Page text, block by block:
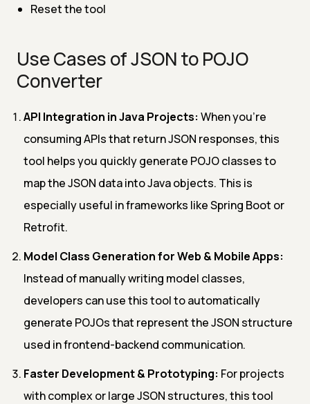
Reset the tool
Use Cases of JSON to POJO
Converter
API Integration in Java Projects: When you're
consuming APIs that return JSON responses, this
tool helps you quickly generate POJO classes to
map the JSON data into Java objects. This is
especially useful in frameworks like Spring Boot or
Retrofit.
Model Class Generation for Web & Mobile Apps:
Instead of manually writing model classes,
developers can use this tool to automatically
generate POJOs that represent the JSON structure
used in frontend-backend communication.
Faster Development & Prototyping: For projects
with complex or large JSON structures, this tool